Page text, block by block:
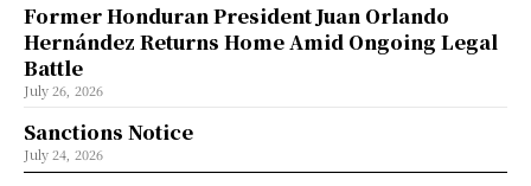
Former Honduran President Juan Orlando
Hernández Returns Home Amid Ongoing Legal
Battle
July 26, 2026
Sanctions Notice
July 24, 2026